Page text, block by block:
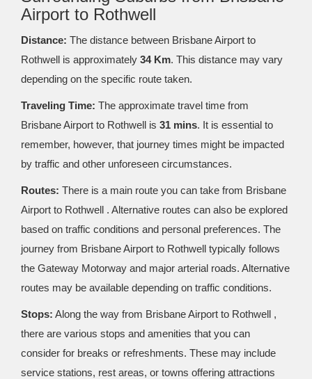
Airport to Rothwell
Distance: The distance between Brisbane Airport to
Rothwell is approximately 34 Km. This distance may vary
depending on the specific route taken.
Traveling Time: The approximate travel time from
Brisbane Airport to Rothwell is 31 mins. It is essential to
remember, however, that journey times might be impacted
by traffic and other unforeseen circumstances.
Routes: There is a main route you can take from Brisbane
Airport to Rothwell . Alternative routes can also be explored
based on traffic conditions and personal preferences. The
journey from Brisbane Airport to Rothwell typically follows
the Gateway Motorway and major arterial roads. Alternative
routes may be available depending on traffic conditions.
Stops: Along the way from Brisbane Airport to Rothwell ,
there are various stops and amenities that you can
consider for breaks or refreshments. These may include
service stations, rest areas, or towns offering attractions